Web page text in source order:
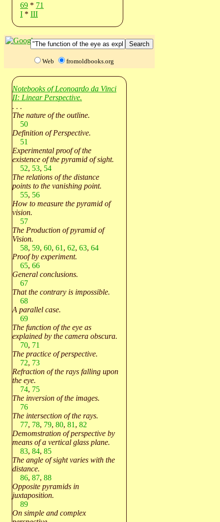
69 * 71
I * III
Web fromoldbooks.org
Notebooks of Leonoardo da Vinci
II: Linear Perspective.
. . .
The nature of the outline.
50
Definition of Perspective.
51
Experimental proof of the
existence of the pyramid of sight.
52, 53, 54
The relations of the distance
points to the vanishing point.
55, 56
How to measure the pyramid of
vision.
57
The Production of pyramid of
Vision.
58, 59, 60, 61 , 62, 63, 64
Proof by experiment.
65, 66
General conclusions.
67
That the contrary is impossible.
68
A parallel case.
69
The function of the eye as
explained by the camera obscura.
70, 71
The practice of perspective.
72, 73
Refraction of the rays falling upon
the eye.
74, 75
The inversion of the images.
76
The intersection of the rays.
77, 78, 79, 80, 81 , 82
Demomstration of perspective by
means of a vertical glass plane.
83, 84, 85
The angle of sight varies with the
distance.
86, 87, 88
Opposite pyramids in
juxtaposition.
89
On simple and complex